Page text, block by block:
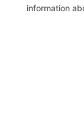
information